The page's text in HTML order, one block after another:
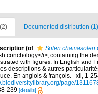
Documented distribution (1)
(of Solen chamasolen
conchology</i>; containing the
with figures. In English and
descriptions & autres
En anglois & françois. i-xii, 1-
page/
239 [details]